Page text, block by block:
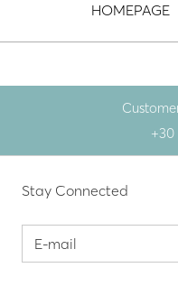
HOMEPAGE
+30
Stay Connected